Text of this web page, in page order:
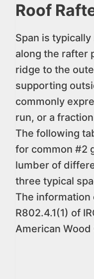
Roof
Span is
along the rafter
ridge to the
supporting
commonly
run, or a
The following
for common #2
lumber of
three typical
The
R802.4.1(1) of
American Wood